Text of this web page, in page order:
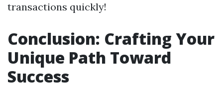
transactions quickly!
Conclusion: Crafting Your
Unique Path Toward
Success